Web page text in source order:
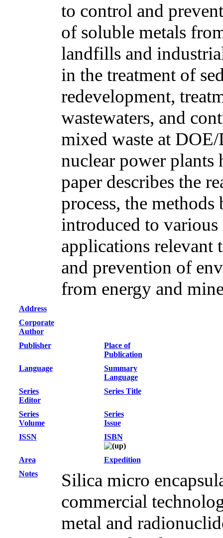
to control and
of soluble metals
landfills and
in the treatment of
redevelopment,
wastewaters, and
mixed waste at
nuclear power plants
paper describes the
process, the
introduced to various
applications relevant
and prevention of
from energy and
Address
Corporate
Author
Publisher
Place of
Publication
Language
Summary
Language
Series
Editor
Series Title
Series
Volume
Series
Issue
ISSN
ISBN
Area
Expedition
Notes
Silica micro
commercial
metal and